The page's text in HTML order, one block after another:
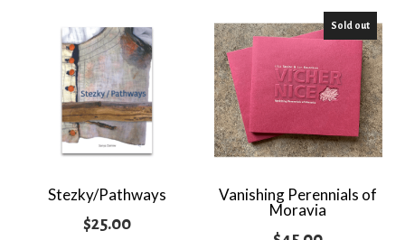
Stezky/Pathways
$25.00
Sold out
Vanishing Perennials of
Moravia